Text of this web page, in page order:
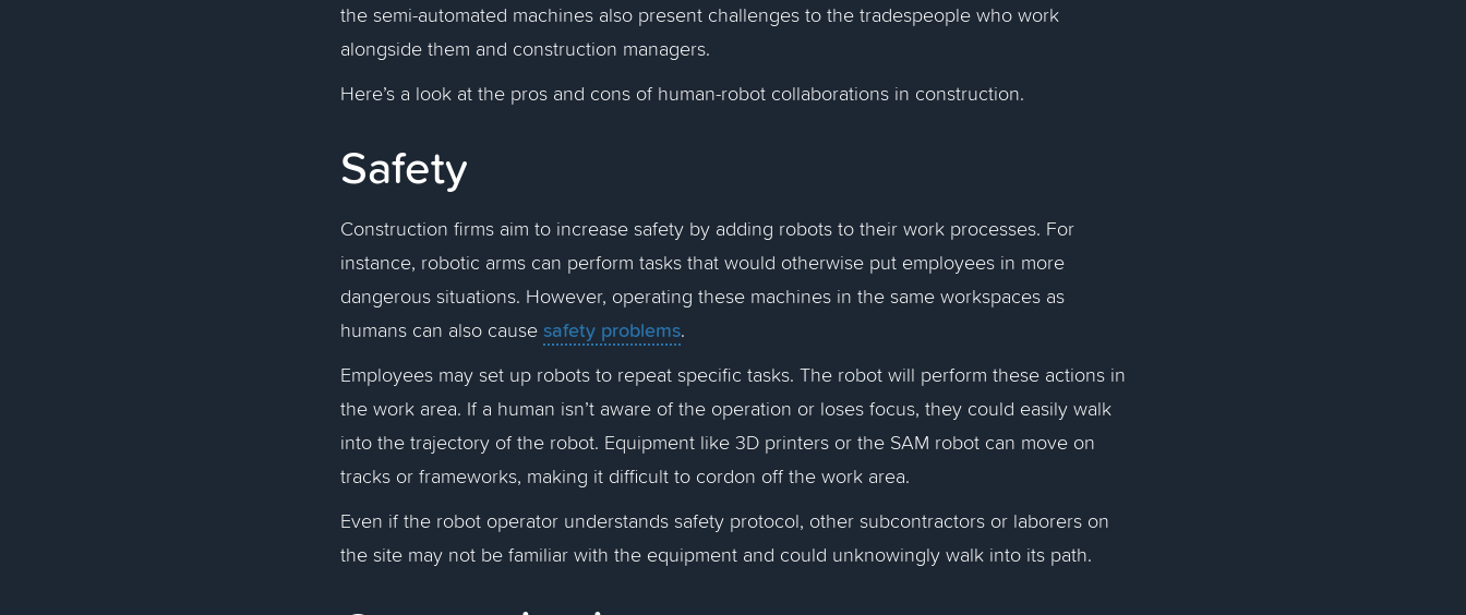
the semi-automated machines also present challenges to the tradespeople who work
alongside them and construction managers.
Here’s a look at the pros and cons of human-robot collaborations in construction.
Safety
Construction firms aim to increase safety by adding robots to their work processes. For
instance, robotic arms can perform tasks that would otherwise put employees in more
dangerous situations. However, operating these machines in the same workspaces as
humans can also cause safety problems.
Employees may set up robots to repeat specific tasks. The robot will perform these actions in
the work area. If a human isn’t aware of the operation or loses focus, they could easily walk
into the trajectory of the robot. Equipment like 3D printers or the SAM robot can move on
tracks or frameworks, making it difficult to cordon off the work area.
Even if the robot operator understands safety protocol, other subcontractors or laborers on
the site may not be familiar with the equipment and could unknowingly walk into its path.